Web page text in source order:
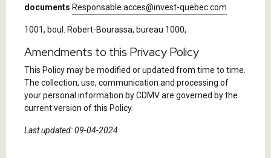
documents Responsable.acces@invest-quebec.com
1001, boul. Robert-Bourassa, bureau 1000,
Amendments to this Privacy Policy
This Policy may be modified or updated from time to time.
The collection, use, communication and processing of
your personal information by CDMV are governed by the
current version of this Policy.
Last updated: 09-04-2024